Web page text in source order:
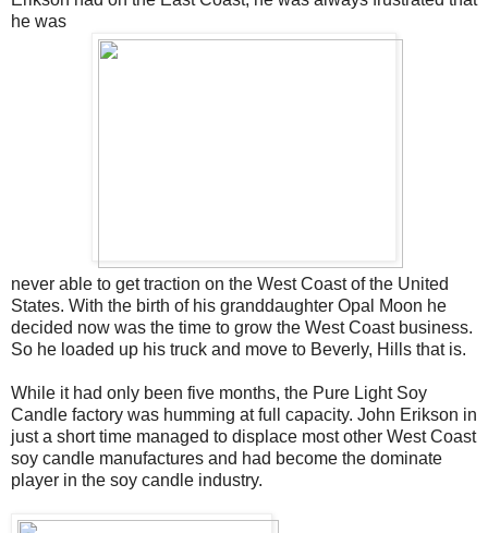
he was
never able to get traction on the West Coast of the United
States. With the birth of his granddaughter Opal Moon he
decided now was the time to grow the West Coast business.
So he loaded up his truck and move to Beverly, Hills that is.
While it had only been five months, the Pure Light Soy
Candle factory was humming at full capacity. John Erikson in
just a short time managed to displace most other West Coast
soy candle manufactures and had become the dominate
player in the soy candle industry.